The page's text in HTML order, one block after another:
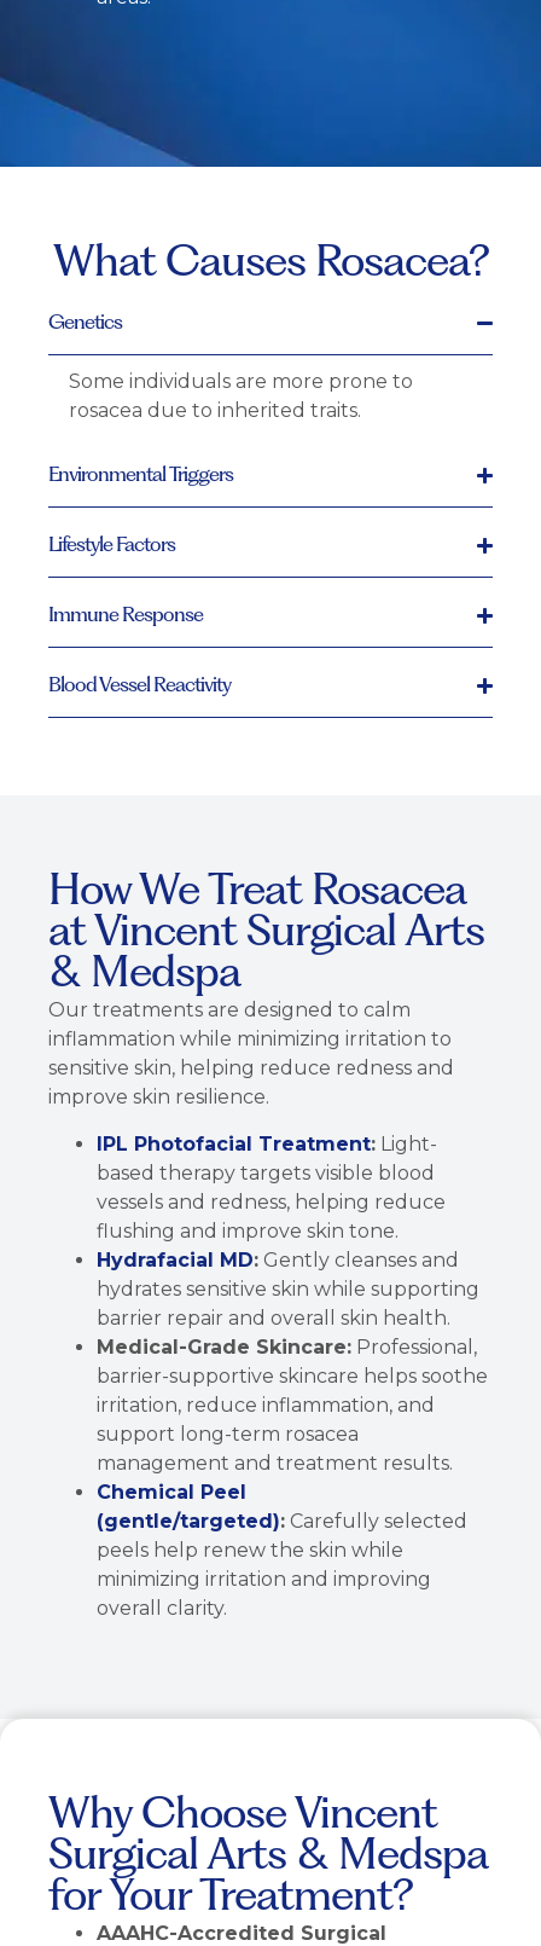
What Causes Rosacea?
Genetics
Some individuals are more prone to
rosacea due to inherited traits.
Environmental Triggers
Lifestyle Factors
Immune Response
Blood Vessel Reactivity
How We Treat Rosacea
at Vincent Surgical Arts
& Medspa
Our treatments are designed to calm
inflammation while minimizing irritation to
sensitive skin, helping reduce redness and
improve skin resilience.
IPL Photofacial Treatment:Light-
based therapy targets visible blood
vessels and redness, helping reduce
flushing and improve skin tone.
Hydrafacial MD:Gently cleanses and
hydrates sensitive skin while supporting
barrier repair and overall skin health.
Medical-Grade Skincare:Professional,
barrier-supportive skincare helps soothe
irritation, reduce inflammation, and
support long-term rosacea
management and treatment results.
Chemical Peel
(gentle/targeted):Carefully selected
peels help renew the skin while
minimizing irritation and improving
overall clarity.
Why Choose Vincent
Surgical Arts & Medspa
for Your Treatment?
AAAHC-Accredited Surgical